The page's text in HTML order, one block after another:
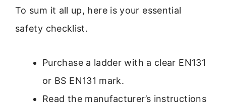
To sum it all up, here is your essential
safety checklist.
Purchase a ladder with a clear EN131
or BS EN131 mark.
Read the manufacturer’s instructions